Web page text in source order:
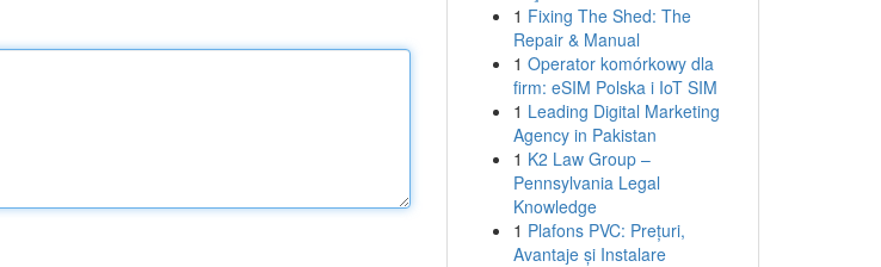
1 Fixing The Shed: The
Repair & Manual
1 Operator komórkowy dla
firm: eSIM Polska i IoT SIM
1 Leading Digital Marketing
Agency in Pakistan
1 K2 Law Group –
Pennsylvania Legal
Knowledge
1 Plafons PVC: Prețuri,
Avantaje și Instalare